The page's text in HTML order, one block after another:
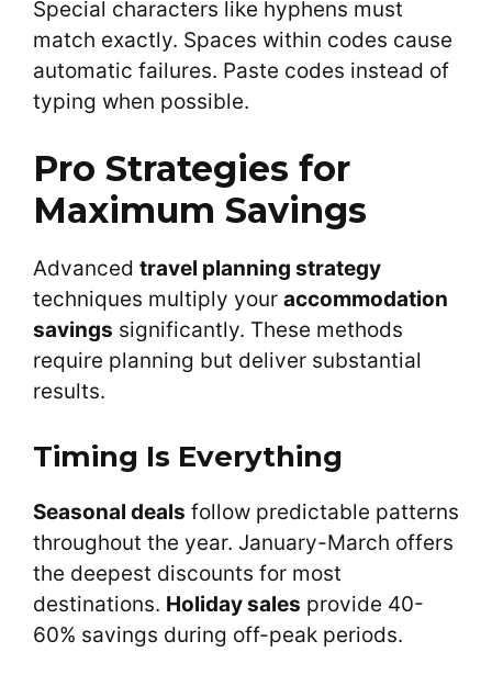
Special characters like hyphens must
match exactly. Spaces within codes cause
automatic failures. Paste codes instead of
typing when possible.
Pro Strategies for
Maximum Savings
Advanced travel planning strategy
techniques multiply your accommodation
savings significantly. These methods
require planning but deliver substantial
results.
Timing Is Everything
Seasonal deals follow predictable patterns
throughout the year. January-March offers
the deepest discounts for most
destinations. Holiday sales provide 40-
60% savings during off-peak periods.